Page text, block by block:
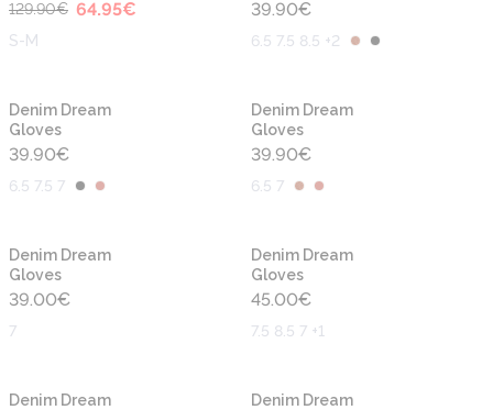
129.90€ 64.95€
S-M
39.90€
6.5 7.5 8.5 +2
Denim Dream
Gloves
39.90€
6.5 7.5 7
Denim Dream
Gloves
39.90€
6.5 7
Denim Dream
Gloves
39.00€
7
Denim Dream
Gloves
45.00€
7.5 8.5 7 +1
Denim Dream Denim Dream